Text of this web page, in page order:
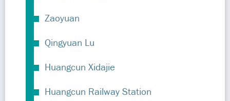
Zaoyuan
Qingyuan Lu
Huangcun Xidajie
Huangcun Railway Station